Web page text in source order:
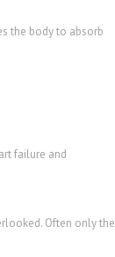
the body to absorb
failure and
Often only the